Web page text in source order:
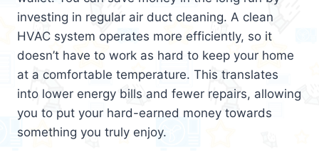
investing in regular air duct cleaning. A clean
HVAC system operates more efficiently, so it
doesn’t have to work as hard to keep your home
at a comfortable temperature. This translates
into lower energy bills and fewer repairs, allowing
you to put your hard-earned money towards
something you truly enjoy.